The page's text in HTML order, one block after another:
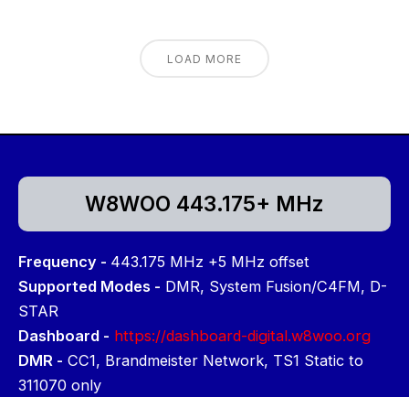
LOAD MORE
W8WOO 443.175+ MHz
Frequency - 443.175 MHz +5 MHz offset
Supported Modes - DMR, System Fusion/C4FM, D-
STAR
Dashboard - https://dashboard-digital.w8woo.org
DMR - CC1, Brandmeister Network, TS1 Static to
311070 only